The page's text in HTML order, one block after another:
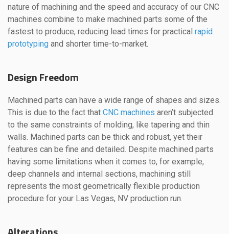
nature of machining and the speed and accuracy of our CNC
machines combine to make machined parts some of the
fastest to produce, reducing lead times for practical rapid
prototyping and shorter time-to-market.
Design Freedom
Machined parts can have a wide range of shapes and sizes.
This is due to the fact that CNC machines aren’t subjected
to the same constraints of molding, like tapering and thin
walls. Machined parts can be thick and robust, yet their
features can be fine and detailed. Despite machined parts
having some limitations when it comes to, for example,
deep channels and internal sections, machining still
represents the most geometrically flexible production
procedure for your Las Vegas, NV production run.